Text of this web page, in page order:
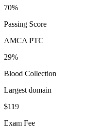
70%
Passing Score
AMCA PTC
29%
Blood Collection
Largest domain
$119
Exam Fee